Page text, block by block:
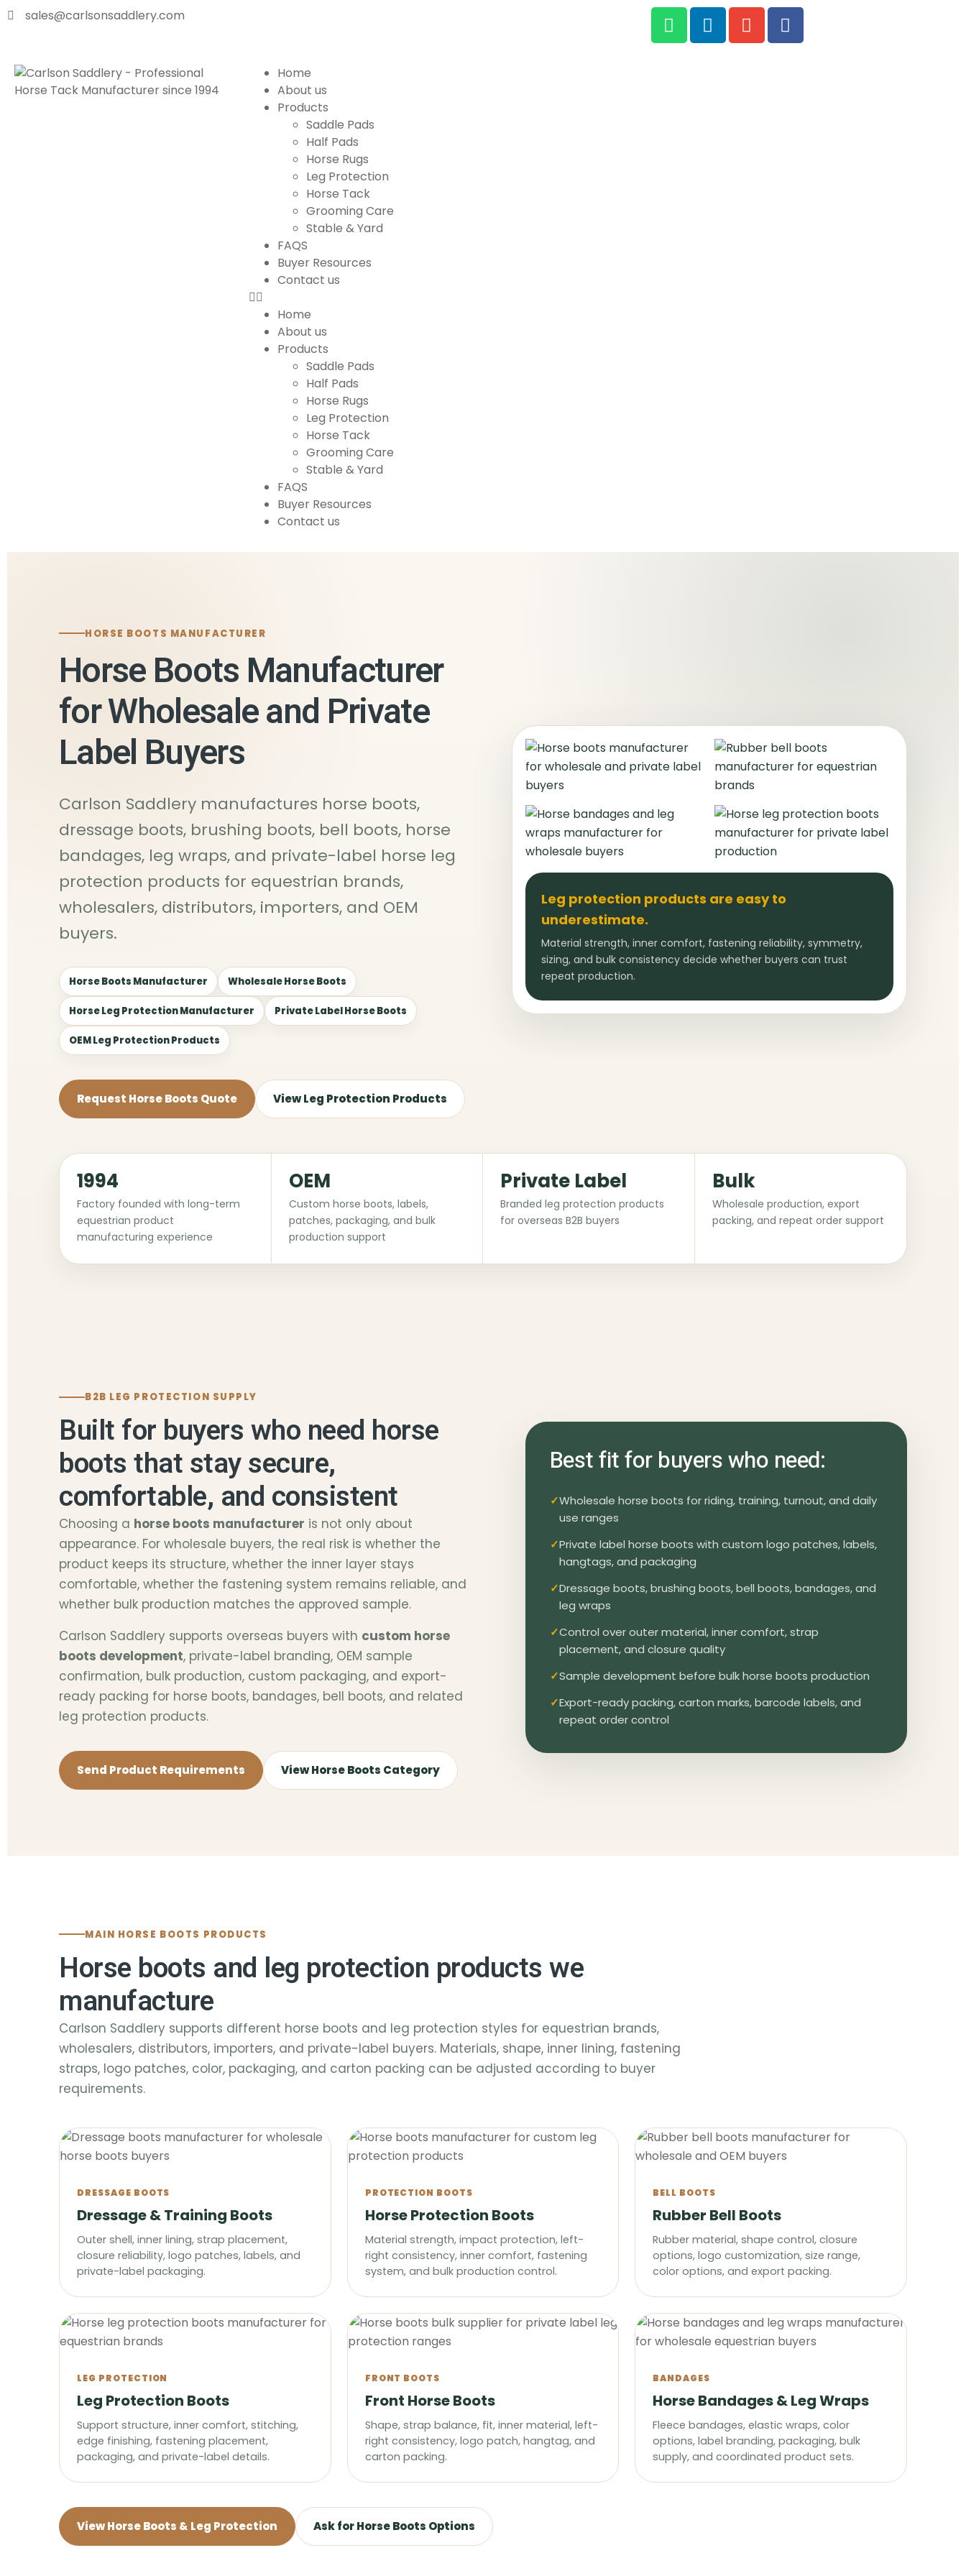
sales@carlsonsaddlery.com
Home
About us
Products
Saddle Pads
Half Pads
Horse Rugs
Leg Protection
Horse Tack
Grooming Care
Stable & Yard
FAQS
Buyer Resources
Contact us
Home
About us
Products
Saddle Pads
Half Pads
Horse Rugs
Leg Protection
Horse Tack
Grooming Care
Stable & Yard
FAQS
Buyer Resources
Contact us
HORSE BOOTS MANUFACTURER
Horse Boots Manufacturer
for Wholesale and Private
Label Buyers
Carlson Saddlery manufactures horse boots,
dressage boots, brushing boots, bell boots, horse
bandages, leg wraps, and private-label horse leg
protection products for equestrian brands,
wholesalers, distributors, importers, and OEM
buyers.
Horse Boots Manufacturer Wholesale Horse Boots
Horse Leg Protection Manufacturer Private Label Horse Boots
OEM Leg Protection Products
Request Horse Boots Quote View Leg Protection Products
Leg protection products are easy to
underestimate.
Material strength, inner comfort, fastening reliability, symmetry,
sizing, and bulk consistency decide whether buyers can trust
repeat production.
1994
Factory founded with long-term
equestrian product
manufacturing experience
OEM
Custom horse boots, labels,
patches, packaging, and bulk
production support
Private Label
Branded leg protection products
for overseas B2B buyers
Bulk
Wholesale production, export
packing, and repeat order support
B2B LEG PROTECTION SUPPLY
Built for buyers who need horse
boots that stay secure,
comfortable, and consistent
Choosing a horse boots manufacturer is not only about
appearance. For wholesale buyers, the real risk is whether the
product keeps its structure, whether the inner layer stays
comfortable, whether the fastening system remains reliable, and
whether bulk production matches the approved sample.
Carlson Saddlery supports overseas buyers with custom horse
boots development, private-label branding, OEM sample
confirmation, bulk production, custom packaging, and export-
ready packing for horse boots, bandages, bell boots, and related
leg protection products.
Send Product Requirements View Horse Boots Category
Best fit for buyers who need:
Wholesale horse boots for riding, training, turnout, and daily
use ranges
Private label horse boots with custom logo patches, labels,
hangtags, and packaging
Dressage boots, brushing boots, bell boots, bandages, and
leg wraps
Control over outer material, inner comfort, strap
placement, and closure quality
Sample development before bulk horse boots production
Export-ready packing, carton marks, barcode labels, and
repeat order control
MAIN HORSE BOOTS PRODUCTS
Horse boots and leg protection products we
manufacture
Carlson Saddlery supports different horse boots and leg protection styles for equestrian brands,
wholesalers, distributors, importers, and private-label buyers. Materials, shape, inner lining, fastening
straps, logo patches, color, packaging, and carton packing can be adjusted according to buyer
requirements.
DRESSAGE BOOTS
Dressage & Training Boots
Outer shell, inner lining, strap placement,
closure reliability, logo patches, labels, and
private-label packaging.
PROTECTION BOOTS
Horse Protection Boots
Material strength, impact protection, left-
right consistency, inner comfort, fastening
system, and bulk production control.
BELL BOOTS
Rubber Bell Boots
Rubber material, shape control, closure
options, logo customization, size range,
color options, and export packing.
LEG PROTECTION
Leg Protection Boots
Support structure, inner comfort, stitching,
edge finishing, fastening placement,
packaging, and private-label details.
FRONT BOOTS
Front Horse Boots
Shape, strap balance, fit, inner material, left-
right consistency, logo patch, hangtag, and
carton packing.
BANDAGES
Horse Bandages & Leg Wraps
Fleece bandages, elastic wraps, color
options, label branding, packaging, bulk
supply, and coordinated product sets.
View Horse Boots & Leg Protection Ask for Horse Boots Options